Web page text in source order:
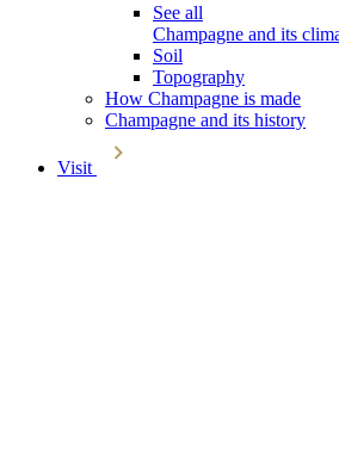
See all
Champagne and its
Soil
Topography
How Champagne is made
Champagne and its history
Visit